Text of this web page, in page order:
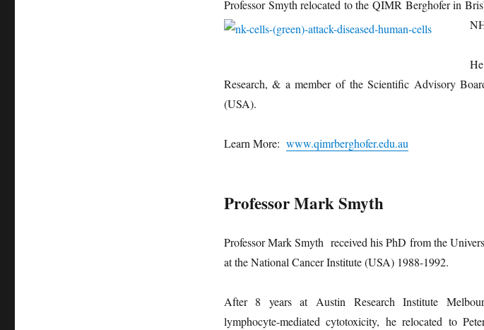
Professor Smyth relocated to the QIMR Berghofer in
Research, & a member of the Scientific Advisory
(USA).
Learn More: www.qimrberghofer.edu.au
Professor Mark Smyth
Professor Mark Smyth received his PhD from the
at the National Cancer Institute (USA) 1988-1992.
After 8 years at Austin Research Institute
lymphocyte-mediated cytotoxicity, he relocated to